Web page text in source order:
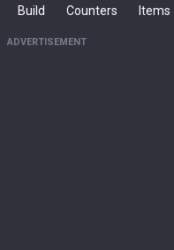
Build Counters Items
ADVERTISEMENT